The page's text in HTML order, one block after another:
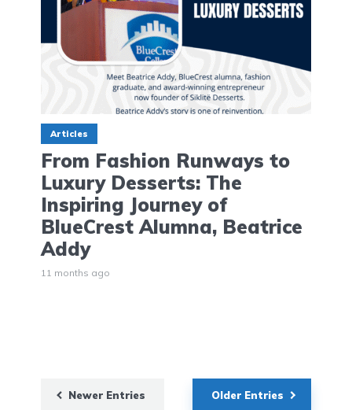
Articles
From Fashion Runways to
Luxury Desserts: The
Inspiring Journey of
BlueCrest Alumna, Beatrice
Addy
11 months ago
Newer Entries Older Entries